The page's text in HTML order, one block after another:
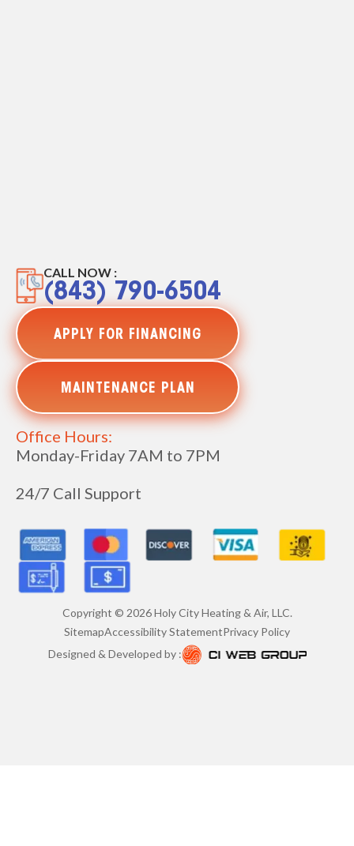
CALL NOW :
(843) 790-6504
APPLY FOR FINANCING
MAINTENANCE PLAN
Office Hours:
Monday-Friday 7AM to 7PM
24/7 Call Support
Copyright © 2026Holy City Heating & Air, LLC.
SitemapAccessibility StatementPrivacy Policy
Designed & Developed by :